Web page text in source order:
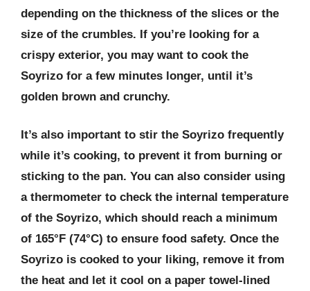
depending on the thickness of the slices or the
size of the crumbles. If you’re looking for a
crispy exterior, you may want to cook the
Soyrizo for a few minutes longer, until it’s
golden brown and crunchy.
It’s also important to stir the Soyrizo frequently
while it’s cooking, to prevent it from burning or
sticking to the pan. You can also consider using
a thermometer to check the internal temperature
of the Soyrizo, which should reach a minimum
of 165°F (74°C) to ensure food safety. Once the
Soyrizo is cooked to your liking, remove it from
the heat and let it cool on a paper towel-lined